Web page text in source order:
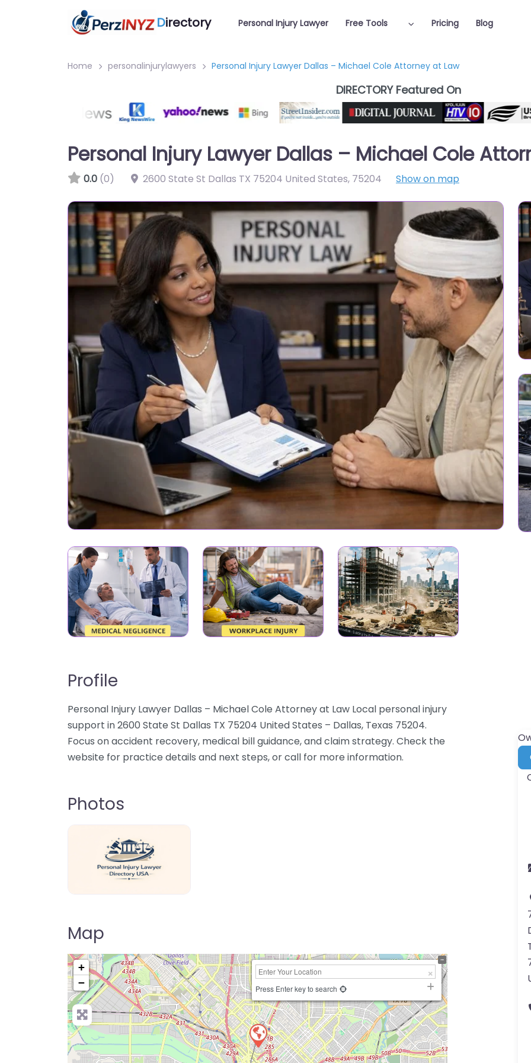
Directory Personal Injury Lawyer Free Tools Pricing Blog
Home personalinjurylawyers Personal Injury Lawyer Dallas – Michael Cole Attorney at Law
DIRECTORY Featured On
Personal Injury Lawyer Dallas – Michael Cole
0.0 (0) 2600 State St Dallas TX 75204 United States, 75204 Show on map
Profile
Personal Injury Lawyer Dallas – Michael Cole Attorney at Law Local personal injury
support in 2600 State St Dallas TX 75204 United States – Dallas, Texas 75204.
Focus on accident recovery, medical bill guidance, and claim strategy. Check the
website for practice details and next steps, or call for more information.
Photos
Map
+
−
Press Enter key to search